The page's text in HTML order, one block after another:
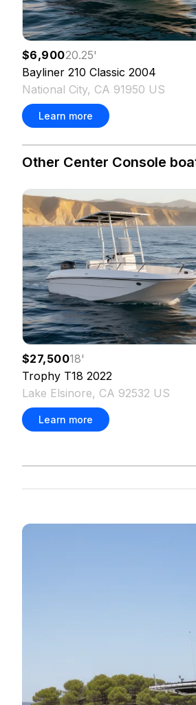
$6,90020.25'
Bayliner 210 Classic 2004
National City, CA 91950 US
Learn more
Other Center Console
$27,50018'
Trophy T18 2022
Lake Elsinore, CA 92532 US
Learn more